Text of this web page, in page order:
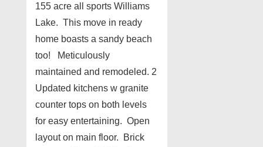
155 acre all sports Williams
Lake. This move in ready
home boasts a sandy beach
too! Meticulously
maintained and remodeled. 2
Updated kitchens w granite
counter tops on both levels
for easy entertaining. Open
layout on main floor. Brick